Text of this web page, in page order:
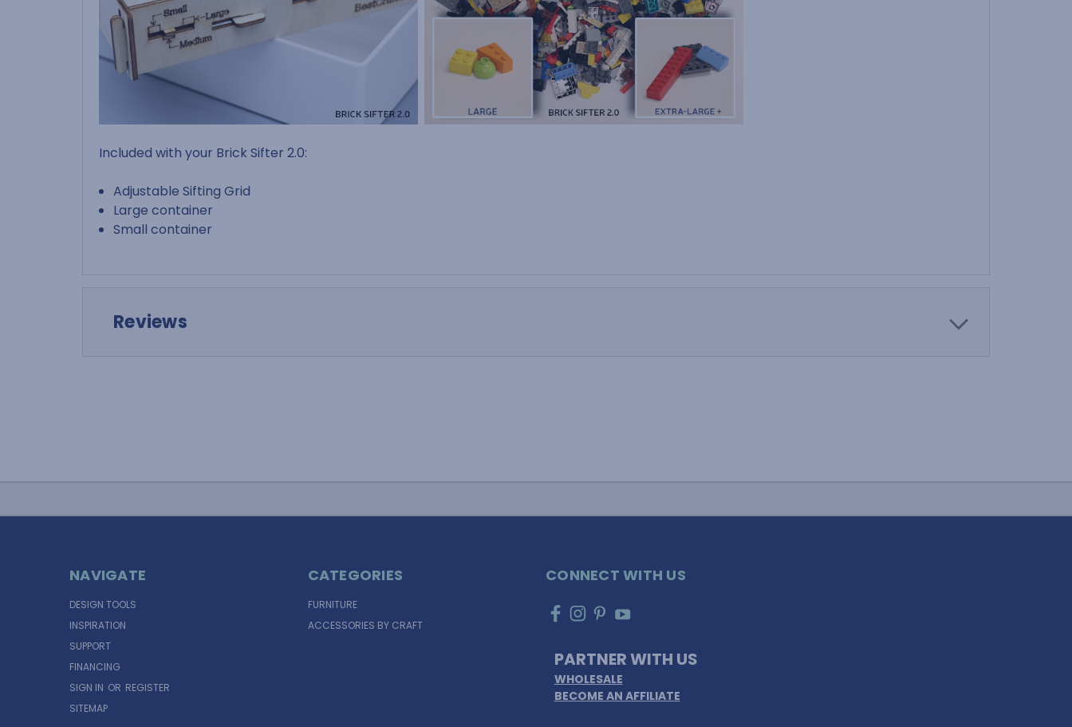
Included with your Brick Sifter 2.0:
Adjustable Sifting Grid
Large container
Small container
Reviews
NAVIGATE
DESIGN TOOLS
INSPIRATION
SUPPORT
FINANCING
SIGN IN OR REGISTER
SITEMAP
CATEGORIES
FURNITURE
ACCESSORIES BY CRAFT
CONNECT WITH US
PARTNER WITH US
WHOLESALE
BECOME AN AFFILIATE